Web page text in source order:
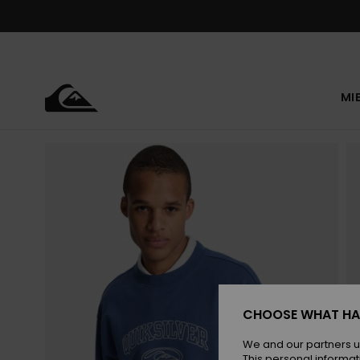
CHOOSE WHAT
We and our partners